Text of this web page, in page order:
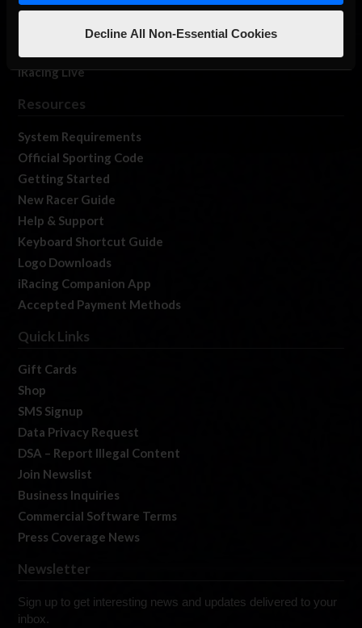
Decline All Non-Essential Cookies
Member Forums
iRacing Live
Resources
System Requirements
Official Sporting Code
Getting Started
New Racer Guide
Help & Support
Keyboard Shortcut Guide
Logo Downloads
iRacing Companion App
Accepted Payment Methods
Quick Links
Gift Cards
Shop
SMS Signup
Data Privacy Request
DSA – Report Illegal Content
Join Newslist
Business Inquiries
Commercial Software Terms
Press Coverage News
Newsletter
Sign up to get interesting news and updates delivered to your
inbox.